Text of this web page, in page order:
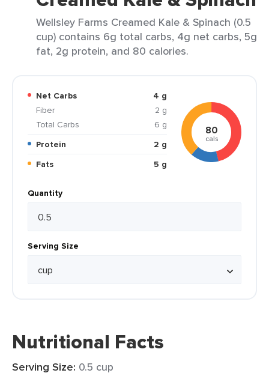
Wellsley Farms Creamed Kale & Spinach (0.5
cup) contains 6g total carbs, 4g net carbs, 5g
fat, 2g protein, and 80 calories.
Net Carbs
4 g
Fiber
2 g
Total Carbs
6 g
Protein
2 g
Fats
5 g
80
cals
Quantity
Serving Size
Nutritional Facts
Serving Size: 0.5 cup